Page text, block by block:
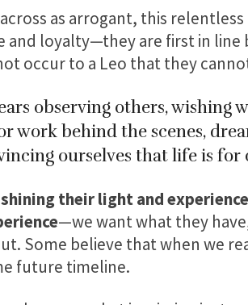
as arrogant, this
and loyalty—they are first in line
occur to a Leo that they
observing others, wishing
work behind the scenes,
ourselves that life is for
their light and
—we want what they
Some believe that when we
future timeline.